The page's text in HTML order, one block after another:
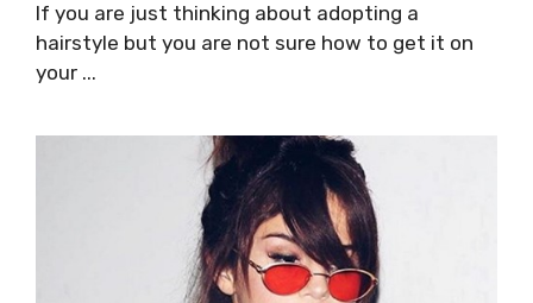
If you are just thinking about adopting a
hairstyle but you are not sure how to get it on
your ...